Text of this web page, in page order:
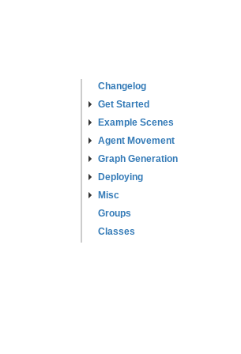
Changelog
Get Started
Example Scenes
Agent Movement
Graph Generation
Deploying
Misc
Groups
Classes